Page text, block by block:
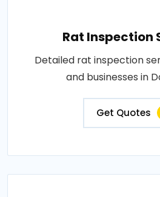
Rat Inspection
Detailed rat inspection
and businesses in
Get Quotes